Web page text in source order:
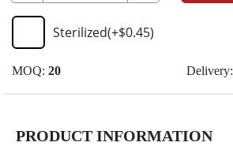
Sterilized(+$0.45)
MOQ: 20 Delivery:
PRODUCT INFORMATION